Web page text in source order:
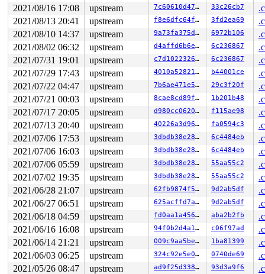
rcu: RCU grace-period kthread stack dump:
task:rcu_preempt     state:I stack:27448 pid:   14
Call Trace:
<TASK>
context_switch
kernel/sched/core.c:4995 [inline]
__schedule+0xa94/0x4910
kernel/sched/core.c:6304
schedule+0xd2/0x260
kernel/sched/core.c:6377
schedule_timeout+0x14a/0x2a0
kernel/time/timer.c:1881
rcu_gp_fqs_loop+0x186/0x810
kernel/rcu/tree.c:1963
rcu_gp_kthread+0x1de/0x320
kernel/rcu/tree.c:2136
kthread+0x2e9/0x3a0 kernel/kthread.c:377
ret_from_fork+0x1f/0x30
arch/x86/entry/entry_64.S:295
</TASK>
rcu: Stack dump where RCU GP kthread last ran:
Sending NMI from CPU 0 to CPUs 1:
NMI backtrace for cpu 1
CPU: 1 PID: 14948 Comm: syz-executor.2 Not tainted
Hardware name: Google Google Compute Engine/Google
RIP: 0010:match_held_lock+0xc/0xc0 kernel/locking/
Code: bc ff 48 c7 c7 80 5f ac 89 e8 1b ae bc ff e8
RSP: 0018:ffffc90000dc0bb8 EFLAGS: 00000006
RAX: 000000000000000a RBX: ffff88801eba0ab0 RCX:
RDX: 0000000000000000 RSI: ffffffff8bb84520 RDI:
RBP: ffffffff8bb84520 R08: 0000000000000000 R09:
R10: fffffbfff1b2821a R11: 0000000000000000 R12:
R13: ffff88801eba0a60 R14: 00000000ffffffff R15:
FS:  0000000000000000(0000) GS:ffff8880b9d00000(0000)
CS:  0010 DS: 0000 ES: 0000 CR0: 0000000080050033
CR2: 00007f9da3f5d090 CR3: 000000000b88e000 CR4:
Call Trace:
<IRQ>
2021/08/16 17:08
upstream 7c60610d4767 33c26cb7
2021/08/13 20:41
upstream f8e6dfc64f61 3fd2ea69
2021/08/10 14:37
upstream 9a73fa375d58 6972b106
2021/08/02 06:32
upstream d4affd6b6e81 6c236867
2021/07/31 19:01
upstream c7d102232649 6c236867
2021/07/29 17:43
upstream 4010a528219e b44001ce
2021/07/22 04:47
upstream 7b6ae471e541 29c3f20f
2021/07/21 00:03
upstream 8cae8cd89f05 1b201b48
2021/07/17 20:05
upstream d980cc0620ae f115ae98
2021/07/13 20:40
upstream 40226a3d96ef fa0594c3
2021/07/06 17:53
upstream 3dbdb38e2869 6c4484eb
2021/07/06 16:03
upstream 3dbdb38e2869 6c4484eb
2021/07/06 05:59
upstream 3dbdb38e2869 55aa55c2
2021/07/02 19:35
upstream 3dbdb38e2869 55aa55c2
2021/06/28 21:07
upstream 62fb9874f5da 9d2ab5df
2021/06/27 06:51
upstream 625acffd7ae2 9d2ab5df
2021/06/18 04:59
upstream fd0aa1a4567d aba2b2fb
2021/06/16 16:08
upstream 94f0b2d4a1d0 c06f97ad
2021/06/14 21:21
upstream 009c9aa5be65 1ba81399
2021/06/03 06:25
upstream 324c92e5e0ee 0740de69
2021/05/26 08:47
upstream ad9f25d33860 93d3a9f6